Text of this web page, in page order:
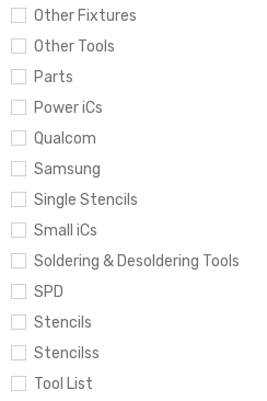
Other Fixtures
Other Tools
Parts
Power iCs
Qualcom
Samsung
Single Stencils
Small iCs
Soldering & Desoldering Tools
SPD
Stencils
Stencilss
Tool List